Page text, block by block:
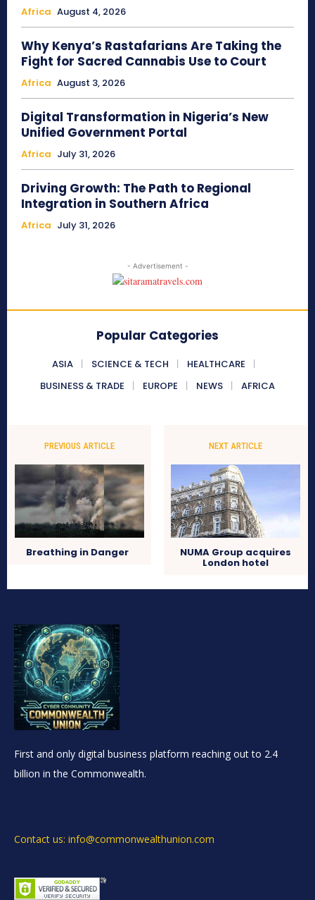
Africa August 4, 2026
Why Kenya’s Rastafarians Are Taking the
Fight for Sacred Cannabis Use to Court
Africa August 3, 2026
Digital Transformation in Nigeria’s New
Unified Government Portal
Africa July 31, 2026
Driving Growth: The Path to Regional
Integration in Southern Africa
Africa July 31, 2026
- Advertisement -
Popular Categories
ASIA SCIENCE & TECH
HEALTHCARE
BUSINESS & TRADE
EUROPE NEWS AFRICA
PREVIOUS ARTICLE
Breathing in Danger
NEXT ARTICLE
NUMA Group acquires
London hotel
First and only digital business platform reaching out to 2.4
billion in the Commonwealth.
Contact us: info@commonwealthunion.com